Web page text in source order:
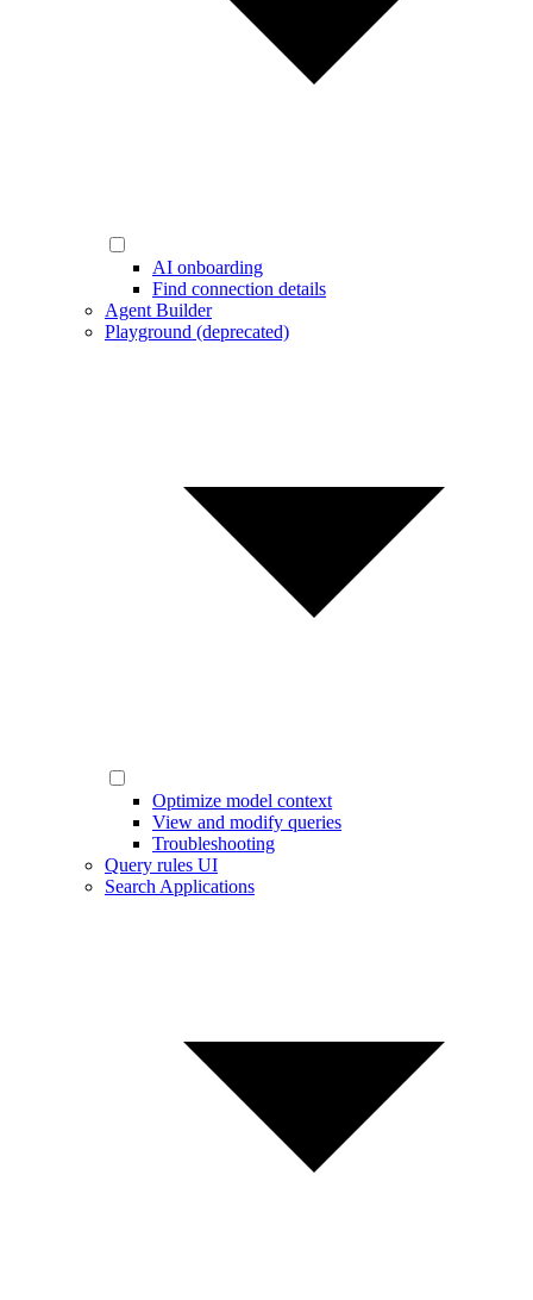
AI onboarding
Find connection details
Agent Builder
Playground (deprecated)
Optimize model context
View and modify queries
Troubleshooting
Query rules UI
Search Applications